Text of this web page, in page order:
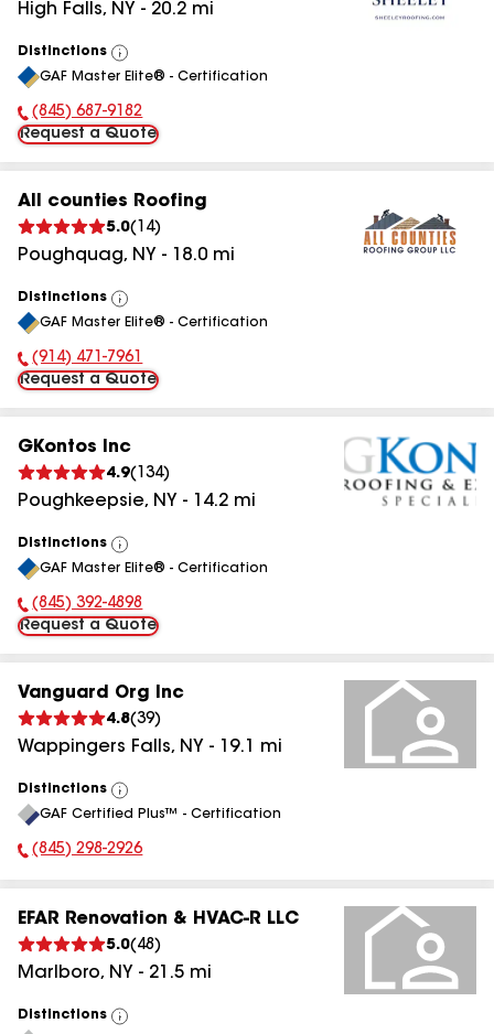
High Falls, NY - 20.2 mi
Distinctions
View
All
GAF Master Elite® - Certification
Phone Number:
(845) 687-9182
Request a Quote
All counties Roofing
5.0( 14)
Poughquag, NY - 18.0 mi
Distinctions
View
All
GAF Master Elite® - Certification
Phone Number:
(914) 471-7961
Request a Quote
GKontos Inc
4.9( 134)
Poughkeepsie, NY - 14.2 mi
Distinctions
View
All
GAF Master Elite® - Certification
Phone Number:
(845) 392-4898
Request a Quote
Vanguard Org Inc
4.8(39)
Wappingers Falls, NY - 19.1 mi
Distinctions
View
All
GAF Certified Plus™ - Certification
Phone Number:
(845) 298-2926
EFAR Renovation & HVAC-R LLC
5.0( 48 )
Marlboro, NY - 21.5 mi
Distinctions
View